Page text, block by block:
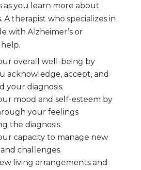
as you learn more about
A therapist who specializes in
with Alzheimer’s or
overall well-being by
acknowledge, accept, and
your diagnosis.
mood and self-esteem by
your feelings
the diagnosis.
capacity to manage new
challenges.
living arrangements and